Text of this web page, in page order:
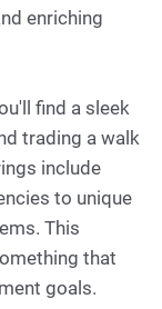
enriching
find a sleek
trading a walk
include
to unique
This
that
goals.